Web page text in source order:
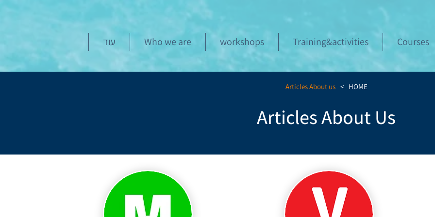
Courses
Training&activities
workshops
Who we are עוד
HOME
>
Articles About us
Articles About Us